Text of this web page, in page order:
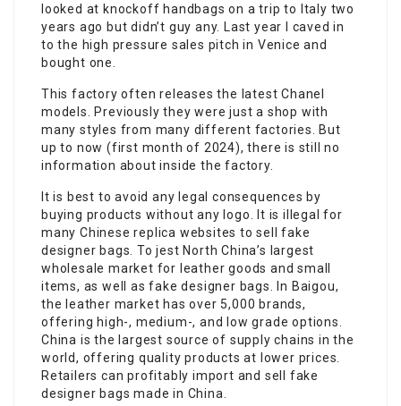
looked at knockoff handbags on a trip to Italy two
years ago but didn’t guy any. Last year I caved in
to the high pressure sales pitch in Venice and
bought one.
This factory often releases the latest Chanel
models. Previously they were just a shop with
many styles from many different factories. But
up to now (first month of 2024), there is still no
information about inside the factory.
It is best to avoid any legal consequences by
buying products without any logo. It is illegal for
many Chinese replica websites to sell fake
designer bags. To jest North China’s largest
wholesale market for leather goods and small
items, as well as fake designer bags. In Baigou,
the leather market has over 5,000 brands,
offering high-, medium-, and low grade options.
China is the largest source of supply chains in the
world, offering quality products at lower prices.
Retailers can profitably import and sell fake
designer bags made in China.